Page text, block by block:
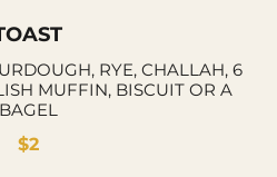
RYE, CHALLAH, 6
MUFFIN, BISCUIT OR A
BAGEL
$2